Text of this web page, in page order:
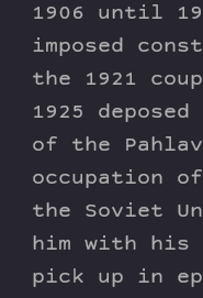
1906 until
imposed
the 1921
1925
of the
occupation
the Soviet
him with his
pick up in